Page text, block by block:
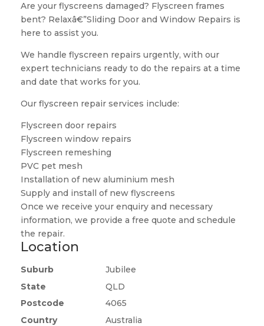
Are your flyscreens damaged? Flyscreen frames
bent? Relaxâ€”Sliding Door and Window Repairs is
here to assist you.
We handle flyscreen repairs urgently, with our
expert technicians ready to do the repairs at a time
and date that works for you.
Our flyscreen repair services include:
Flyscreen door repairs
Flyscreen window repairs
Flyscreen remeshing
PVC pet mesh
Installation of new aluminium mesh
Supply and install of new flyscreens
Once we receive your enquiry and necessary
information, we provide a free quote and schedule
the repair.
Location
Suburb
Jubilee
State
QLD
Postcode
4065
Country
Australia